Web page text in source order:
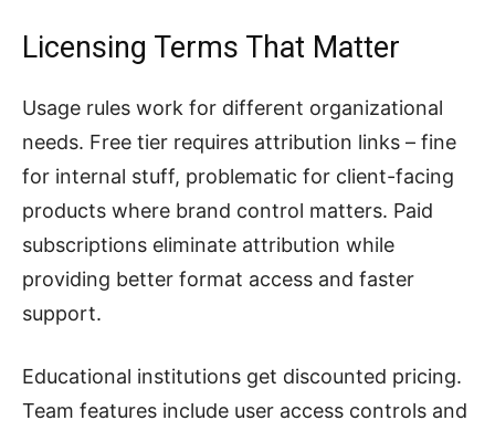
Licensing Terms That Matter
Usage rules work for different organizational
needs. Free tier requires attribution links – fine
for internal stuff, problematic for client-facing
products where brand control matters. Paid
subscriptions eliminate attribution while
providing better format access and faster
support.
Educational institutions get discounted pricing.
Team features include user access controls and